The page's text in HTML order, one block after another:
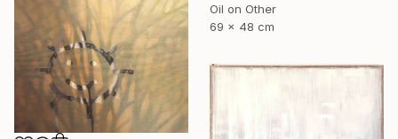
Oil on Other
69 x 48 cm